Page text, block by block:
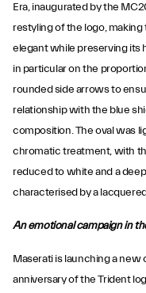
Era, inaugurated by the
restyling of the logo,
elegant while preserving its
in particular on the
rounded side arrows to
relationship with the blue
composition. The oval was
chromatic treatment, with
reduced to white and a
characterised by a
An emotional campaign in
Maserati is launching a
anniversary of the Trident